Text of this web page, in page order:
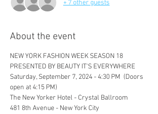
+ 7 other guests
About the event
NEW YORK FASHION WEEK SEASON 18
PRESENTED BY BEAUTY IT'S EVERYWHERE
Saturday, September 7, 2024 - 4:30 PM  (Doors
open at 4:15 PM)
The New Yorker Hotel - Crystal Ballroom
481 8th Avenue - New York City